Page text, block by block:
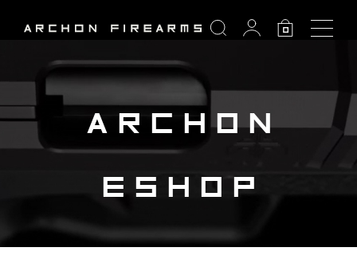
0
Search:
SEARCH
ARCHON
ESHOP